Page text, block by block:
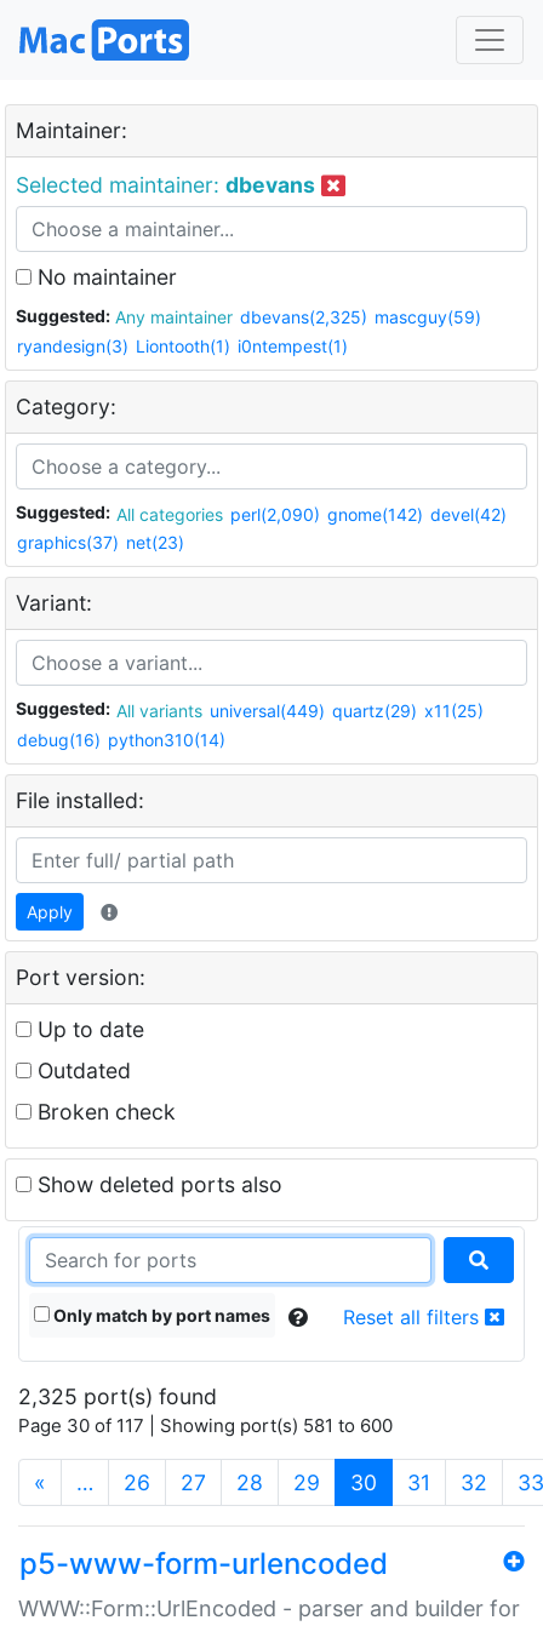
Maintainer:
Selected maintainer: dbevans
No maintainer
Suggested: Any maintainer dbevans(2,325) mascguy(59)
ryandesign(3) Liontooth(1) i0ntempest(1)
Category:
Suggested: All categories perl(2,090) gnome(142) devel(42)
graphics(37) net(23)
Variant:
Suggested: All variants universal(449) quartz(29) x11(25)
debug(16) python310(14)
File installed:
Apply
Port version:
Up to date
Outdated
Broken check
Show deleted ports also
Only match by port names Reset all filters
2,325 port(s) found
Page 30 of 117 | Showing port(s) 581 to 600
« … 26 27 28 29 30 (current)
31 32 33
p5-www-form-urlencoded
WWW::Form::UrlEncoded - parser and builder for